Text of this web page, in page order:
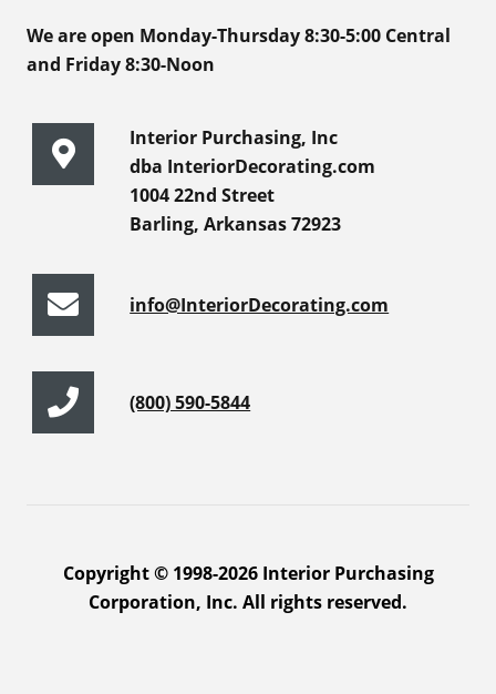
We are open Monday-Thursday 8:30-5:00 Central
and Friday 8:30-Noon
Interior Purchasing, Inc
dba InteriorDecorating.com
1004 22nd Street
Barling, Arkansas 72923
info@InteriorDecorating.com
(800) 590-5844
Copyright © 1998-2026 Interior Purchasing
Corporation, Inc. All rights reserved.